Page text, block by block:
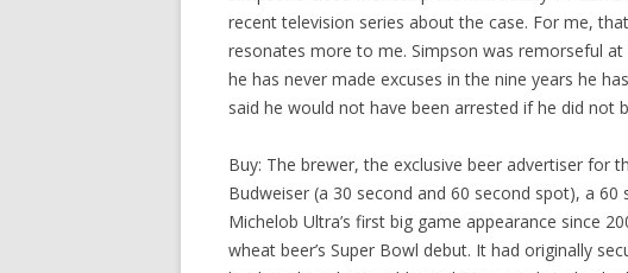
recent television series about the case. For me,
resonates more to me. Simpson was remorseful at
he has never made excuses in the nine years he
said he would not have been arrested if he did not
Buy: The brewer, the exclusive beer advertiser for
Budweiser (a 30 second and 60 second spot), a
Michelob Ultra’s first big game appearance since
wheat beer’s Super Bowl debut. It had originally